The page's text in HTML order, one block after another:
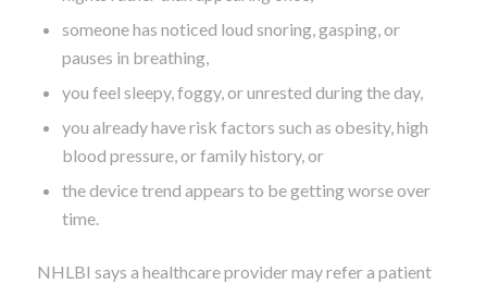
someone has noticed loud snoring, gasping, or
pauses in breathing,
you feel sleepy, foggy, or unrested during the day,
you already have risk factors such as obesity, high
blood pressure, or family history, or
the device trend appears to be getting worse over
time.
NHLBI says a healthcare provider may refer a patient